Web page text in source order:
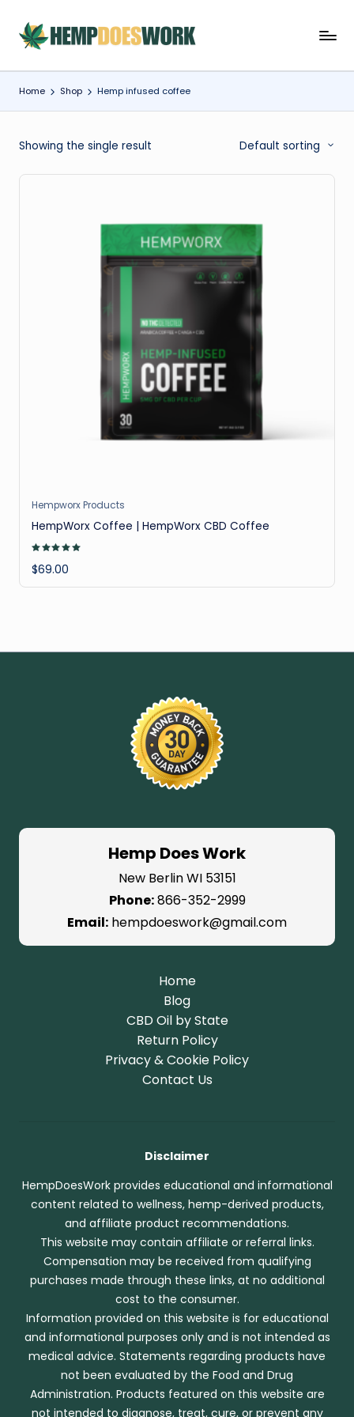
Skip
content
H
e
m
w
o
Hempworx
Home Shop Hemp infused coffee
Showing the single result Default sorting
Hempworx Products
HempWorx Coffee | HempWorx CBD Coffee
5.00
out of 5
$69.00
Hemp Does Work
New Berlin WI 53151
Phone:866-352-2999
Email: hempdoeswork@gmail.com
Home
Blog
CBD Oil by State
Return Policy
Privacy & Cookie Policy
Contact Us
Disclaimer
HempDoesWork provides educational and informational
content related to wellness, hemp-derived products,
and affiliate product recommendations.
This website may contain affiliate or referral links.
Compensation may be received from qualifying
purchases made through these links, at no additional
cost to the consumer.
Information provided on this website is for educational
and informational purposes only and is not intended as
medical advice. Statements regarding products have
not been evaluated by the Food and Drug
Administration. Products featured on this website are
not intended to diagnose, treat, cure, or prevent any